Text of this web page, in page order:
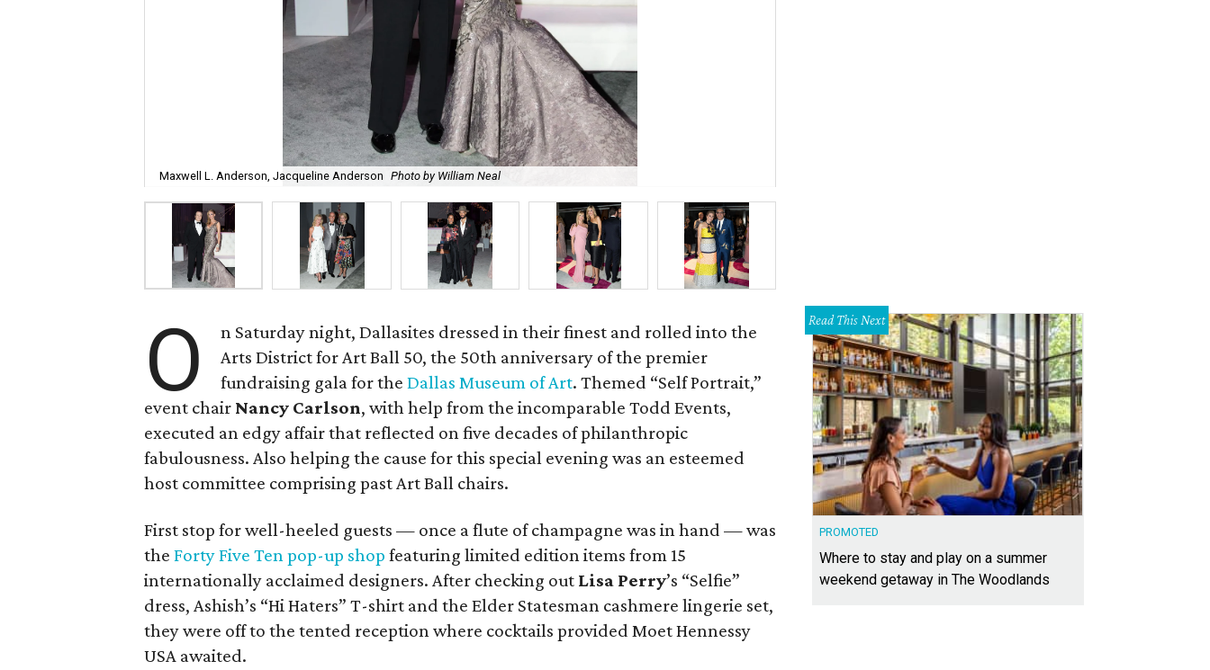
Maxwell L. Anderson, Jacqueline Anderson Photo by William Neal
O
n Saturday night, Dallasites dressed in their finest and rolled into the
Arts District for Art Ball 50, the 50th anniversary of the premier
fundraising gala for theDallas Museum of Art. Themed “Self Portrait,”
event chair Nancy Carlson, with help from the incomparable Todd Events,
executed an edgy affair that reflected on five decades of philanthropic
fabulousness. Also helping the cause for this special evening was an esteemed
host committee comprising past Art Ball chairs.
First stop for well-heeled guests — once a flute of champagne was in hand — was
the Forty Five Ten pop-up shop featuring limited edition items from 15
internationally acclaimed designers. After checking out Lisa Perry’s “Selfie”
dress, Ashish’s “Hi Haters” T-shirt and the Elder Statesman cashmere lingerie set,
they were off to the tented reception where cocktails provided Moet Hennessy
USA awaited.
Read This Next
PROMOTED
Where to stay and play on a summer
weekend getaway in The Woodlands